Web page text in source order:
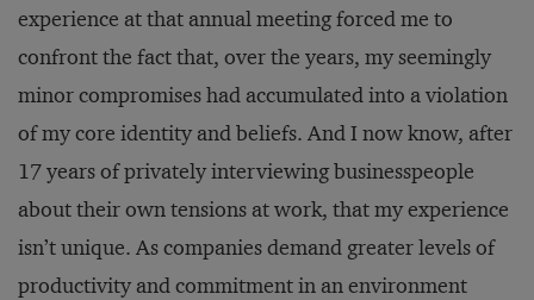
experience at that annual meeting forced me to
confront the fact that, over the years, my seemingly
minor compromises had accumulated into a violation
of my core identity and beliefs. And I now know, after
17 years of privately interviewing businesspeople
about their own tensions at work, that my experience
isn’t unique. As companies demand greater levels of
productivity and commitment in an environment